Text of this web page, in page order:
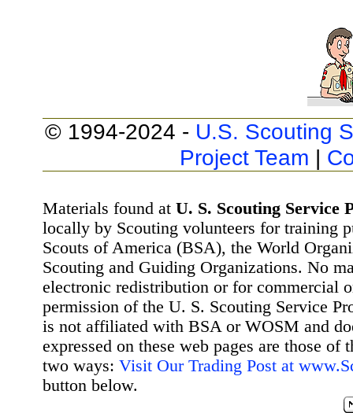
© 1994-2024 - U.S. Scouting
Project Team |
Materials found at U. S. Scouting Service
locally by Scouting volunteers for training
Scouts of America (BSA), the World
Scouting and Guiding Organizations. No
electronic redistribution or for commercial
permission of the U. S. Scouting Service
is not affiliated with BSA or WOSM and
expressed on these web pages are those
two ways: Visit Our Trading Post at
button below.